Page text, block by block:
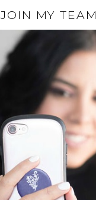
JOIN MY TEAM